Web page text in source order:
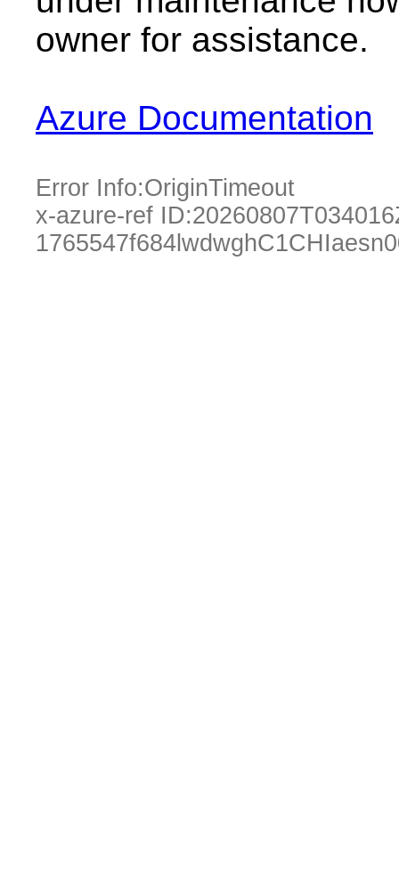
owner for assistance.
Azure Documentation
Error Info:OriginTimeout
x-azure-ref ID: